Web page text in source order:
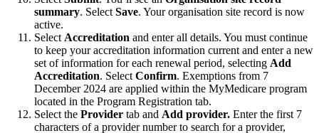
summary. Select Save. Your organisation site record is now
active.
Select Accreditation and enter all details. You must continue
to keep your accreditation information current and enter a new
set of information for each renewal period, selecting Add
Accreditation. Select Confirm. Exemptions from 7
December 2024 are applied within the MyMedicare program
located in the Program Registration tab.
Select the Provider tab and Add provider. Enter the first 7
characters of a provider number to search for a provider,